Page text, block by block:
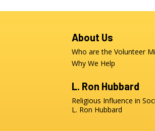
About Us
Who are the Volunteer
Why We Help
L. Ron Hubbard
Religious Influence in
L. Ron Hubbard